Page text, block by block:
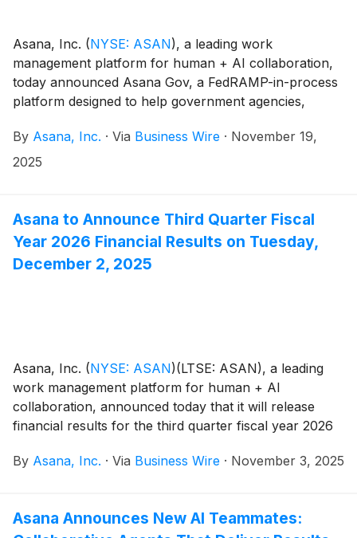
Asana, Inc. (NYSE: ASAN), a leading work
management platform for human + AI collaboration,
today announced Asana Gov, a FedRAMP-in-process
platform designed to help government agencies,
execute, and collaborate on mission-critical work with
clarity and accountability – while meeting strict federal
By Asana, Inc. · Via Business Wire · November 19,
2025
Asana to Announce Third Quarter Fiscal
Year 2026 Financial Results on Tuesday,
December 2, 2025
Asana, Inc. (NYSE: ASAN)(LTSE: ASAN), a leading
work management platform for human + AI
collaboration, announced today that it will release
financial results for the third quarter fiscal year 2026
markets.
By Asana, Inc. · Via Business Wire · November 3, 2025
Asana Announces New AI Teammates: